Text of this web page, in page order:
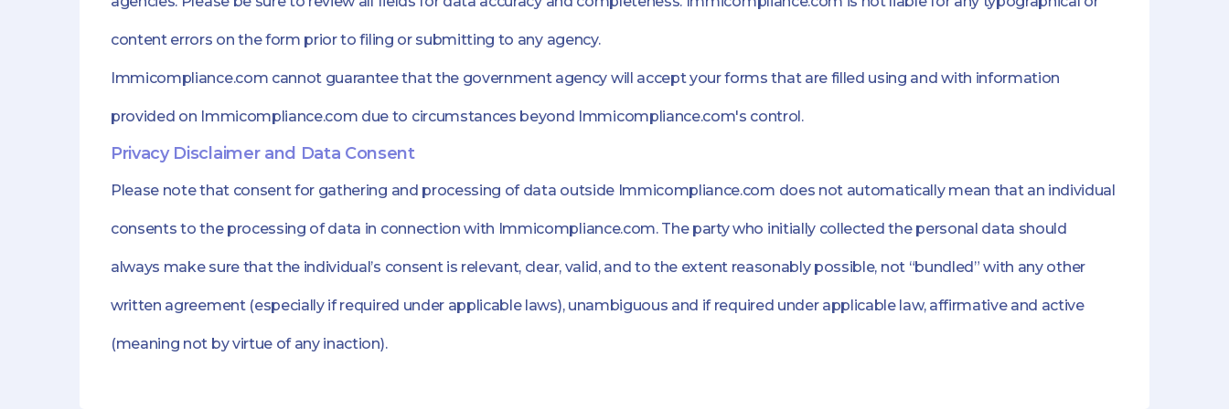
content errors on the form prior to filing or submitting to any agency.
Immicompliance.com cannot guarantee that the government agency will accept your forms that are filled using and with information
provided on Immicompliance.com due to circumstances beyond Immicompliance.com's control.
Privacy Disclaimer and Data Consent
Please note that consent for gathering and processing of data outside Immicompliance.com does not automatically mean that an individual
consents to the processing of data in connection with Immicompliance.com. The party who initially collected the personal data should
always make sure that the individual’s consent is relevant, clear, valid, and to the extent reasonably possible, not “bundled” with any other
written agreement (especially if required under applicable laws), unambiguous and if required under applicable law, affirmative and active
(meaning not by virtue of any inaction).